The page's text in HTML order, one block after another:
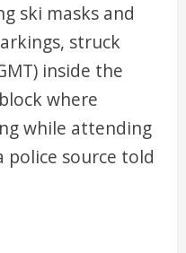
ski masks and
struck
inside the
where
while attending
police source told